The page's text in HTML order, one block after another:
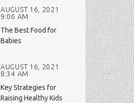
AUGUST 16, 2021
9:06 AM
The Best Food for
Babies
AUGUST 16, 2021
8:34 AM
Key Strategies for
Raising Healthy Kids